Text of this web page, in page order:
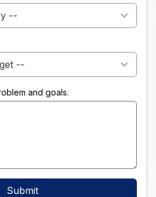
and goals.
Submit